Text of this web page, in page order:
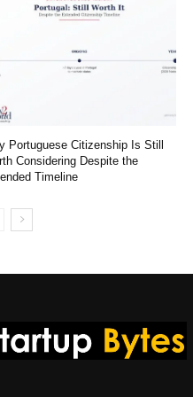
Portuguese Citizenship Is Still
Considering Despite the
Timeline